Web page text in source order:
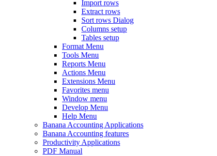
Import rows
Extract rows
Sort rows Dialog
Columns setup
Tables setup
Format Menu
Tools Menu
Reports Menu
Actions Menu
Extensions Menu
Favorites menu
Window menu
Develop Menu
Help Menu
Banana Accounting Applications
Banana Accounting features
Productivity Applications
PDF Manual